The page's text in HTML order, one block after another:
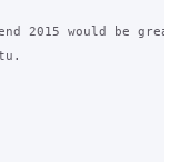
2015 would be